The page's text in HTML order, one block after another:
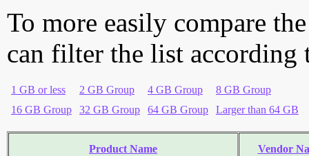
To more easily compare
can filter the list according
1 GB or less 2 GB Group 4 GB Group
8 GB Group
16 GB Group
32 GB Group 64 GB Group Larger than 64 GB
Product Name Vendor